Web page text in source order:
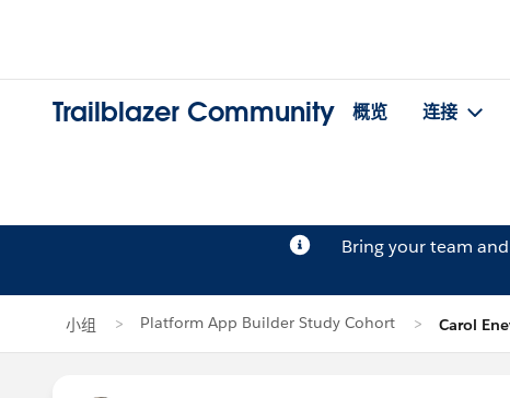
Trailblazer Community 概览 连接
Bring your team
小组 Platform App Builder Study Cohort Carol